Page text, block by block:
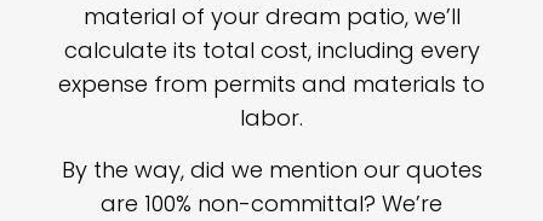
material of your dream patio, we’ll
calculate its total cost, including every
expense from permits and materials to
labor.
By the way, did we mention our quotes
are 100% non-committal? We’re